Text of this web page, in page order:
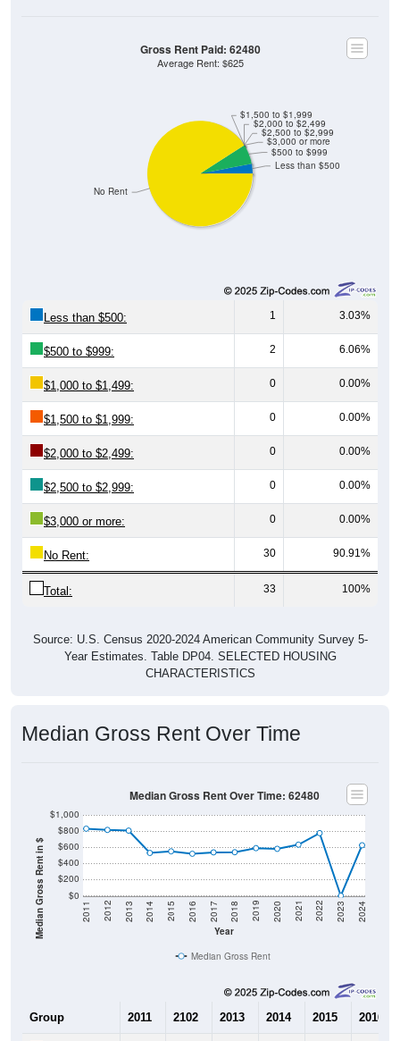
No Rent
$1,500 to $1,999
$2,000 to $2,499
$2,500 to $2,999
$3,000 or more
$500 to $999
Less than $500
Gross Rent Paid: 62480
Average Rent: $625
Less than $500: 1 3.03%
$500 to $999: 2 6.06%
$1,000 to $1,499: 0 0.00%
$1,500 to $1,999: 0 0.00%
$2,000 to $2,499: 0 0.00%
$2,500 to $2,999: 0 0.00%
$3,000 or more: 0 0.00%
No Rent: 30 90.91%
Total: 33 100%
Source: U.S. Census 2020-2024 American Community Survey 5-
Year Estimates. Table DP04. SELECTED HOUSING
CHARACTERISTICS
Median Gross Rent Over Time
Median Gross Rent in $ $0
$200
$400
$600
$800
$1,000
Year
2011 2012 2013 2014 2015 2016 2017 2018 2019 2020 2021 2022 2023 2024
Median Gross Rent Over Time: 62480
Median Gross Rent
Group 2011 2102 2013 2014 2015 2016